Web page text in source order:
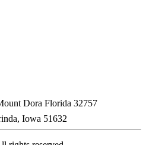
Dora Florida 32757
Iowa 51632